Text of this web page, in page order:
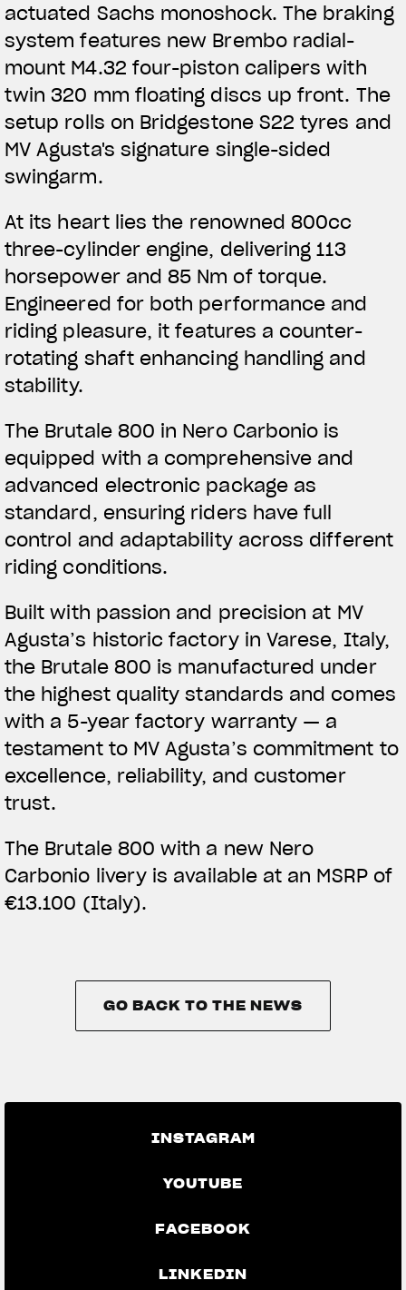
View now →
APPAREL
We ride it. We wear it
actuated Sachs monoshock. The braking
system features new Brembo radial-
mount M4.32 four-piston calipers with
twin 320 mm floating discs up front. The
setup rolls on Bridgestone S22 tyres and
MV Agusta's signature single-sided
swingarm.
At its heart lies the renowned 800cc
three-cylinder engine, delivering 113
horsepower and 85 Nm of torque.
Engineered for both performance and
riding pleasure, it features a counter-
rotating shaft enhancing handling and
stability.
The Brutale 800 in Nero Carbonio is
equipped with a comprehensive and
advanced electronic package as
standard, ensuring riders have full
control and adaptability across different
riding conditions.
Built with passion and precision at MV
Agusta’s historic factory in Varese, Italy,
the Brutale 800 is manufactured under
the highest quality standards and comes
with a 5-year factory warranty — a
testament to MV Agusta’s commitment to
excellence, reliability, and customer
trust.
The Brutale 800 with a new Nero
Carbonio livery is available at an MSRP of
€13.100 (Italy).
GO BACK TO THE NEWS
INSTAGRAM
YOUTUBE
FACEBOOK
LINKEDIN